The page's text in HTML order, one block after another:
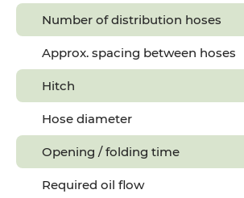
Number of distribution hoses
Approx. spacing between hoses
Hitch
Hose diameter
Opening / folding time
Required oil flow